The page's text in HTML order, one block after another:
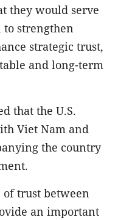
they would serve
strengthen
strategic trust,
and long-term
that the U.S.
Viet Nam and
the country
trust between
an important